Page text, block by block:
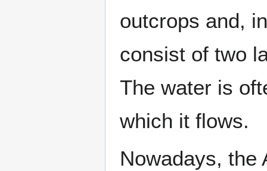
outcrops and,
consist of two
The water is
which it flows.
Nowadays, the